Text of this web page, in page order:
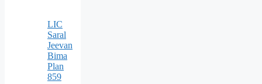
LIC
Saral
Jeevan
Bima
Plan
859